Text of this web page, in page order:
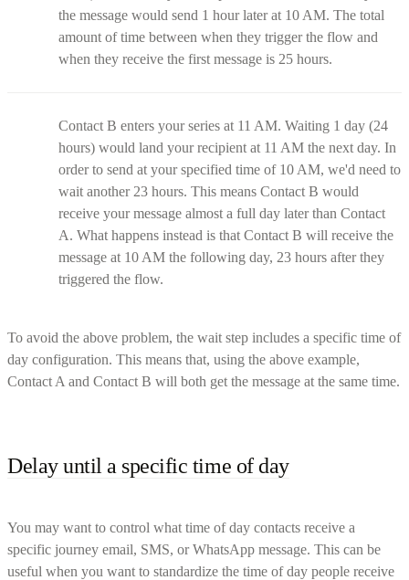
the message would send 1 hour later at 10 AM. The total
amount of time between when they trigger the flow and
when they receive the first message is 25 hours.
Contact B enters your series at 11 AM. Waiting 1 day (24
hours) would land your recipient at 11 AM the next day. In
order to send at your specified time of 10 AM, we'd need to
wait another 23 hours. This means Contact B would
receive your message almost a full day later than Contact
A. What happens instead is that Contact B will receive the
message at 10 AM the following day, 23 hours after they
triggered the flow.
To avoid the above problem, the wait step includes a specific time of
day configuration. This means that, using the above example,
Contact A and Contact B will both get the message at the same time.
Delay until a specific time of day
You may want to control what time of day contacts receive a
specific journey email, SMS, or WhatsApp message. This can be
useful when you want to standardize the time of day people receive